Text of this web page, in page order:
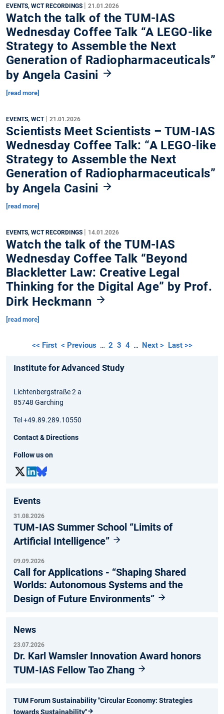
EVENTS, WCT RECORDINGS | 21.01.2026
Watch the talk of the TUM-IAS
Wednesday Coffee Talk “A LEGO-like
Strategy to Assemble the Next
Generation of Radiopharmaceuticals”
by Angela Casini
[read more]
EVENTS, WCT | 21.01.2026
Scientists Meet Scientists – TUM-IAS
Wednesday Coffee Talk: “A LEGO-like
Strategy to Assemble the Next
Generation of Radiopharmaceuticals”
by Angela Casini
[read more]
EVENTS, WCT RECORDINGS | 14.01.2026
Watch the talk of the TUM-IAS
Wednesday Coffee Talk “Beyond
Blackletter Law: Creative Legal
Thinking for the Digital Age” by Prof.
Dirk Heckmann
[read more]
<< First < Previous … 2 3 4 … Next > Last >>
Institute for Advanced Study
Lichtenbergstraße 2 a
85748 Garching
Tel +49.89.289.10550
Contact & Directions
Follow us on
Events
31.08.2026
TUM-IAS Summer School “Limits of
Artificial Intelligence”
09.09.2026
Call for Applications - “Shaping Shared
Worlds: Autonomous Systems and the
Design of Future Environments”
News
23.07.2026
Dr. Karl Wamsler Innovation Award honors
TUM-IAS Fellow Tao Zhang
TUM Forum Sustainability "Circular Economy: Strategies
towards Sustainability"